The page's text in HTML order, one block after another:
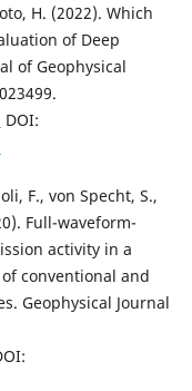
H. (2022). Which
of Deep
of Geophysical
DOI:
F., von Specht, S.,
Full-waveform-
activity in a
conventional and
Geophysical Journal